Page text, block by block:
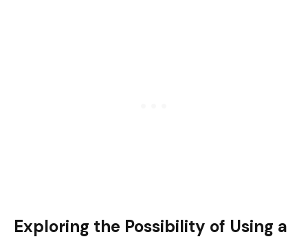
Exploring the Possibility of Using a